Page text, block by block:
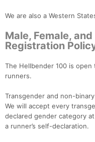
We are also a Western
Male, Female,
Registration
The Hellbender 100 is
runners.
Transgender and non-
We will accept every
declared gender category
a runner’s self-declaration.